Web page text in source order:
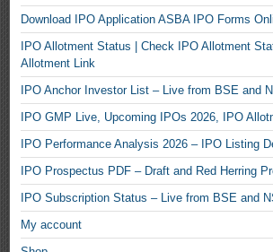
Download IPO Application ASBA IPO Forms
IPO Allotment Status | Check IPO Allotment
Allotment Link
IPO Anchor Investor List – Live from BSE and
IPO GMP Live, Upcoming IPOs 2026, IPO
IPO Performance Analysis 2026 – IPO Listing
IPO Prospectus PDF – Draft and Red Herring
IPO Subscription Status – Live from BSE and
My account